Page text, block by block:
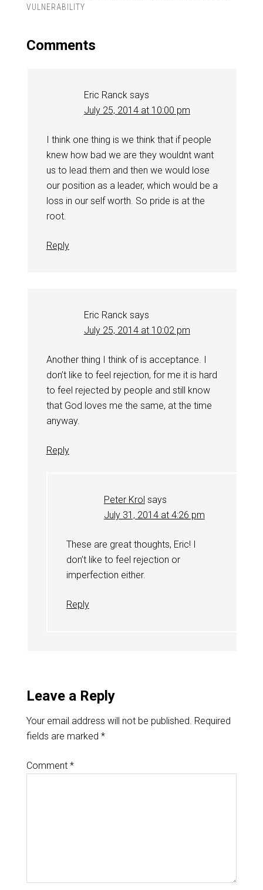
VULNERABILITY
Comments
Eric Ranck says
July 25, 2014 at 10:00 pm
I think one thing is we think that if people
knew how bad we are they wouldnt want
us to lead them and then we would lose
our position as a leader, which would be a
loss in our self worth. So pride is at the
root.
Reply
Eric Ranck says
July 25, 2014 at 10:02 pm
Another thing I think of is acceptance. I
don’t like to feel rejection, for me it is hard
to feel rejected by people and still know
that God loves me the same, at the time
anyway.
Reply
Peter Krol says
July 31, 2014 at 4:26 pm
These are great thoughts, Eric! I
don’t like to feel rejection or
imperfection either.
Reply
Leave a Reply
Your email address will not be published. Required
fields are marked *
Comment *